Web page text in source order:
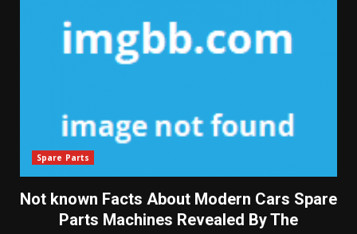
Spare Parts
Not known Facts About Modern Cars Spare
Parts Machines Revealed By The